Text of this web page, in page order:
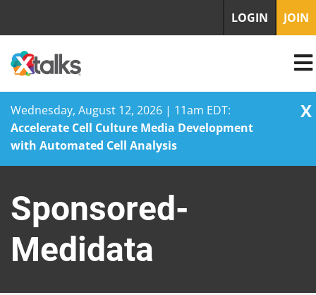
Wednesday, August 12, 2026 | 11am EDT:
Accelerate Cell Culture Media Development
with Automated Cell Analysis
X
content
LOGIN JOIN
Sponsored-
Medidata